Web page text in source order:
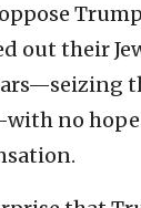
out their
no